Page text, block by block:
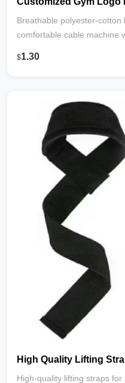
Breathable
comfortable cable machine
logo. Durable, protective,
$1.30
High‑quality lifting straps